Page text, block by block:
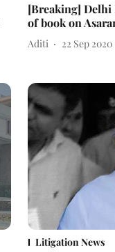
[Breaking] Delhi
of book on
Aditi 22 Sep 2020
Litigation News